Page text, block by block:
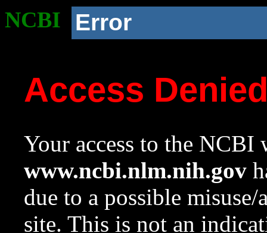
NCBI Error
Access
Your access to the NCBI
www.ncbi.nlm.nih.gov
due to a possible
site. This is not an